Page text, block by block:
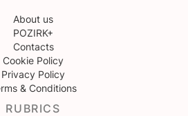
About us
POZIRK+
Contacts
Cookie Policy
Privacy Policy
& Conditions
RUBRICS